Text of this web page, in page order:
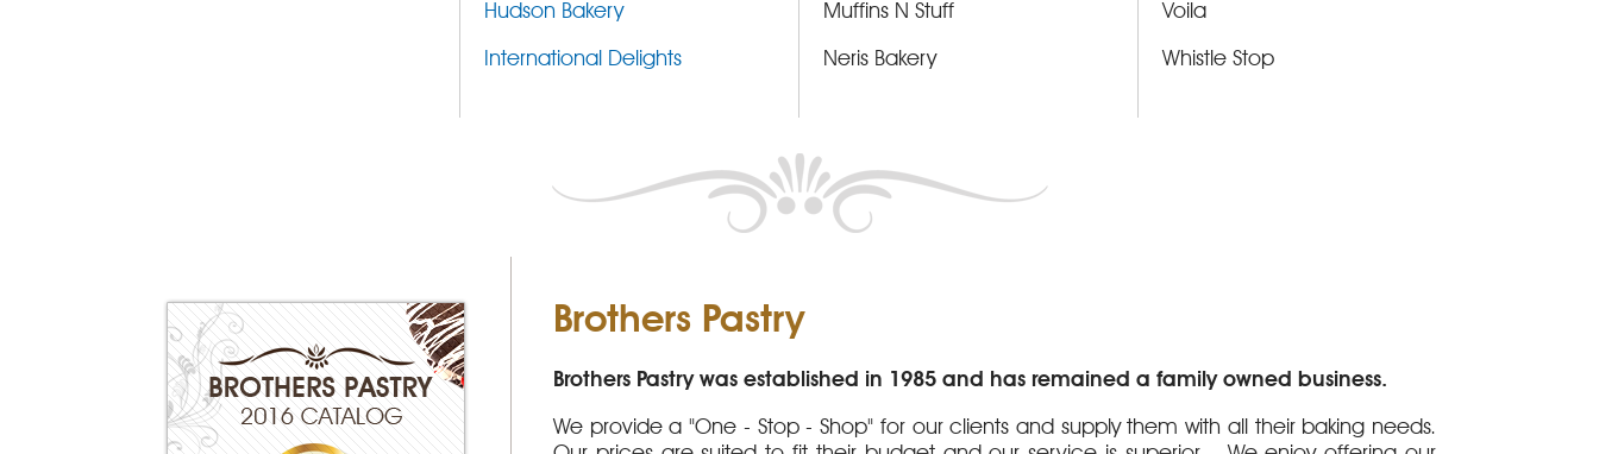
Hudson Bakery
International Delights
Muffins N Stuff
Neris Bakery
Voila
Whistle Stop
Brothers Pastry
Brothers Pastry was established in 1985 and has remained a family owned business.
We provide a "One - Stop - Shop" for our clients and supply them with all their baking needs.